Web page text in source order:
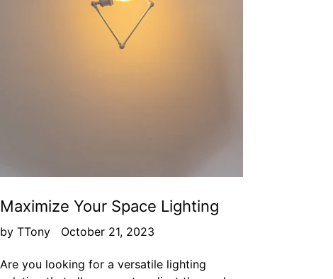
Maximize Your Space Lighting
by TTony October 21, 2023
Are you looking for a versatile lighting